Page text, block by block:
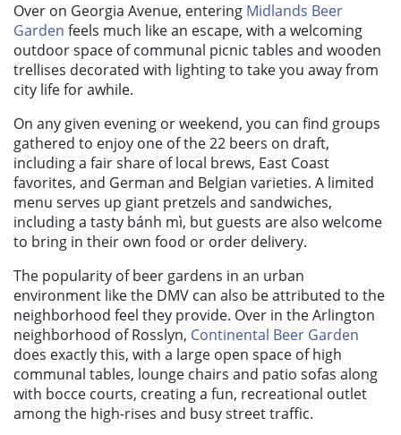
Over on Georgia Avenue, entering Midlands Beer
Garden feels much like an escape, with a welcoming
outdoor space of communal picnic tables and wooden
trellises decorated with lighting to take you away from
city life for awhile.
On any given evening or weekend, you can find groups
gathered to enjoy one of the 22 beers on draft,
including a fair share of local brews, East Coast
favorites, and German and Belgian varieties. A limited
menu serves up giant pretzels and sandwiches,
including a tasty bánh mì, but guests are also welcome
to bring in their own food or order delivery.
The popularity of beer gardens in an urban
environment like the DMV can also be attributed to the
neighborhood feel they provide. Over in the Arlington
neighborhood of Rosslyn, Continental Beer Garden
does exactly this, with a large open space of high
communal tables, lounge chairs and patio sofas along
with bocce courts, creating a fun, recreational outlet
among the high-rises and busy street traffic.